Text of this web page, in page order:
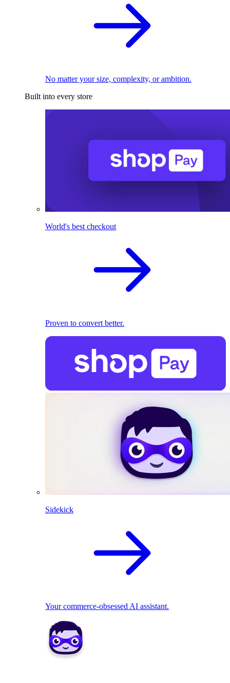
No matter your size, complexity, or ambition.
Built into every store
World's best checkout
Proven to convert better.
Sidekick
Your commerce-obsessed AI assistant.